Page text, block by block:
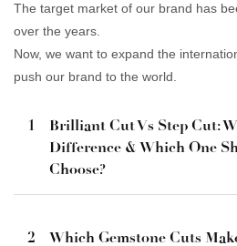
The target market of our brand has
over the years.
Now, we want to expand the
push our brand to the world.
1
Brilliant Cut Vs Step Cut:
Difference & Which One
Choose?
2
Which Gemstone Cuts